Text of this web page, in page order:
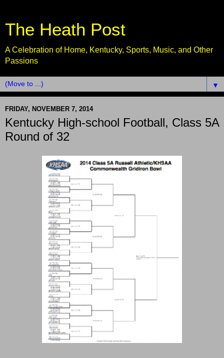
The Heath Post
A Celebration of Home, Kentucky, Sports, Music, and Other
Passions
▼
FRIDAY, NOVEMBER 7, 2014
Kentucky High-school Football, Class 5A
Round of 32